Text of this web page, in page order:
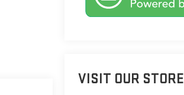
VISIT OUR STORE